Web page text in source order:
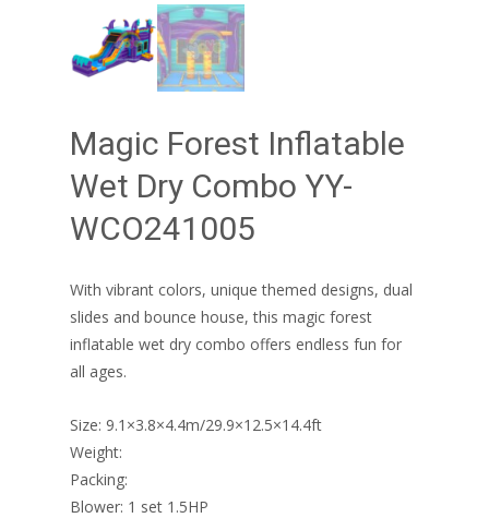
Magic Forest Inflatable
Wet Dry Combo YY-
WCO241005
With vibrant colors, unique themed designs, dual
slides and bounce house, this magic forest
inflatable wet dry combo offers endless fun for
all ages.
Size: 9.1×3.8×4.4m/29.9×12.5×14.4ft
Weight:
Packing:
Blower: 1 set 1.5HP